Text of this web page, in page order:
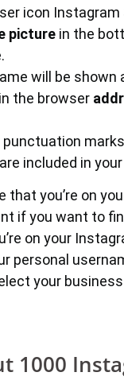
picture in the
will be shown
the browser
included in
that you’re on
if you want to
on your
personal
your
1000